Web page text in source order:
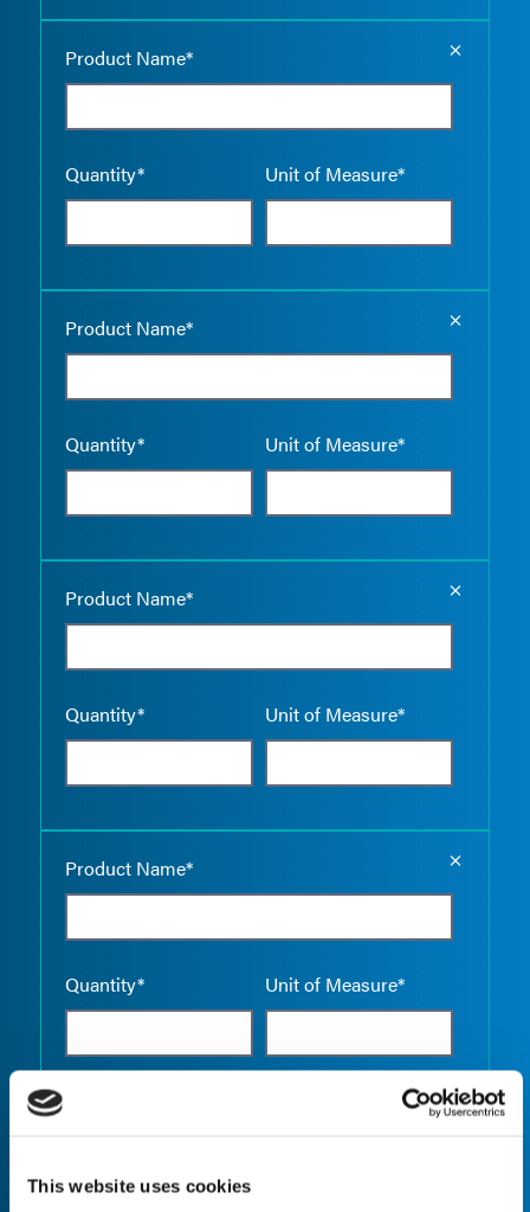
This website uses cookies
Product Name*
Quantity* Unit of Measure*
Product Name*
Quantity* Unit of Measure*
Product Name*
Quantity* Unit of Measure*
Product Name*
Quantity* Unit of Measure*